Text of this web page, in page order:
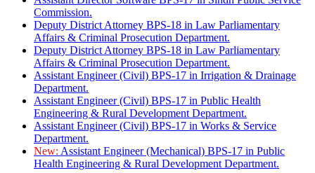
Commission.
Deputy District Attorney BPS-18 in Law Parliamentary
Affairs & Criminal Prosecution Department.
Deputy District Attorney BPS-18 in Law Parliamentary
Affairs & Criminal Prosecution Department.
Assistant Engineer (Civil) BPS-17 in Irrigation & Drainage
Department.
Assistant Engineer (Civil) BPS-17 in Public Health
Engineering & Rural Development Department.
Assistant Engineer (Civil) BPS-17 in Works & Service
Department.
New: Assistant Engineer (Mechanical) BPS-17 in Public
Health Engineering & Rural Development Department.